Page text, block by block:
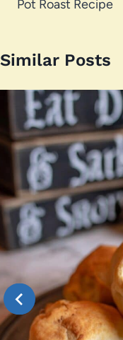
Pot Roast Recipe
Similar Posts